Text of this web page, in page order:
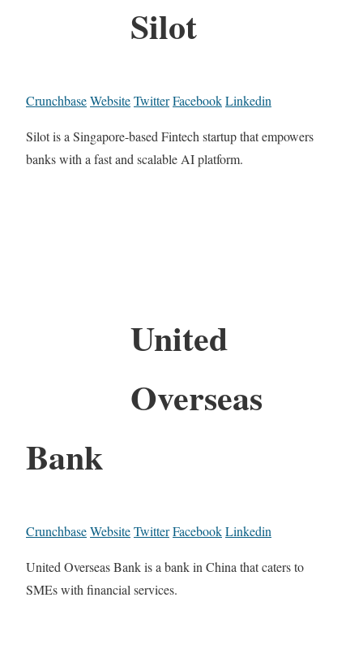
Silot
CrunchbaseWebsiteTwitterFacebookLinkedin
Silot is a Singapore-based Fintech startup that empowers
banks with a fast and scalable AI platform.
United
Overseas
Bank
CrunchbaseWebsiteTwitterFacebookLinkedin
United Overseas Bank is a bank in China that caters to
SMEs with financial services.